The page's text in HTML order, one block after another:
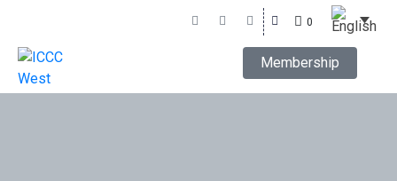
0
Membership